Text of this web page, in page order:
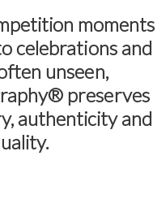
moments
celebrations and
unseen,
preserves
authenticity and